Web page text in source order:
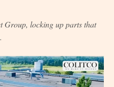
Group, locking up parts that